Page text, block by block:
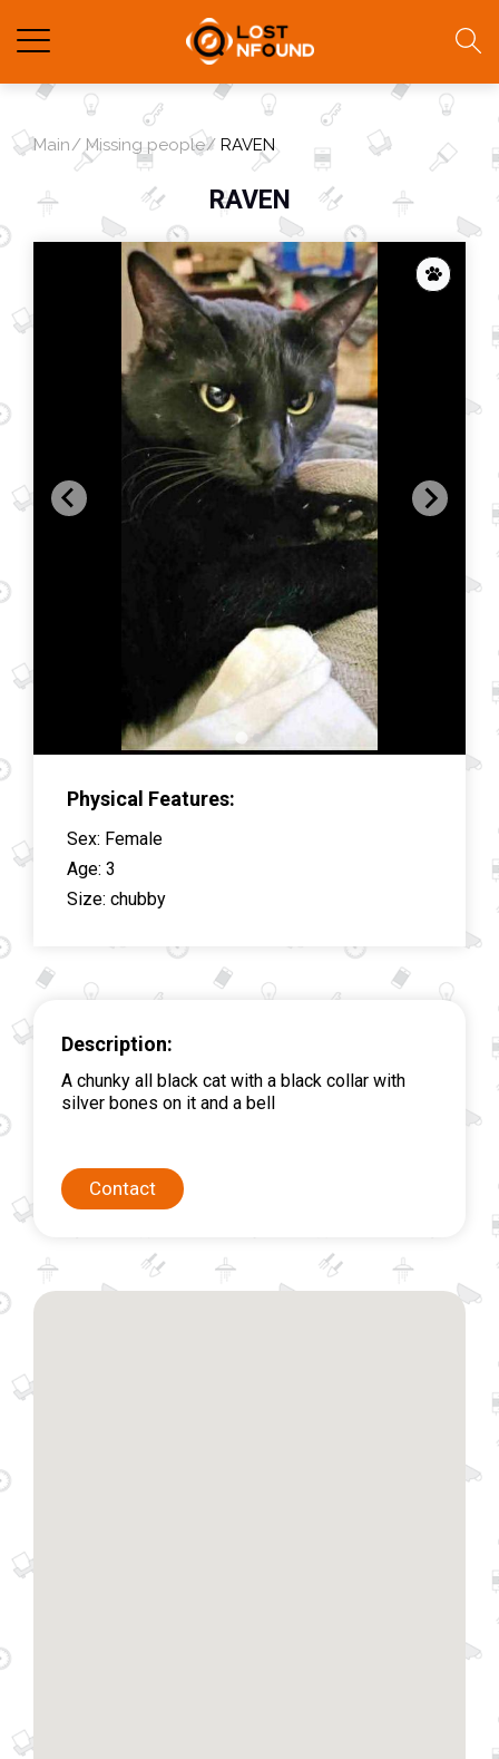
Main Missing people RAVEN
RAVEN
Physical Features:
Sex: Female
Age: 3
Size: chubby
Description:
A chunky all black cat with a black collar with
silver bones on it and a bell
Contact